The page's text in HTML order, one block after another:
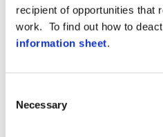
recipient of opportunities that
work. To find out how to
information sheet.
Selection
Necessary
OUR OFFER
innovation and
Our systems are